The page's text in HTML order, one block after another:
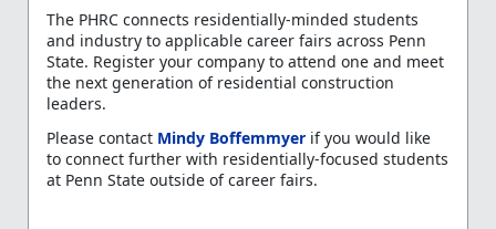
The PHRC connects residentially-minded students
and industry to applicable career fairs across Penn
State. Register your company to attend one and meet
the next generation of residential construction
leaders.
Please contact Mindy Boffemmyer if you would like
to connect further with residentially-focused students
at Penn State outside of career fairs.